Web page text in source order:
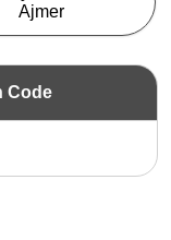
Ajmer
Code